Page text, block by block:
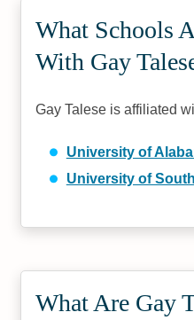
What Schools
With Gay
Gay Talese is affiliated
University of
University of
What Are Gay